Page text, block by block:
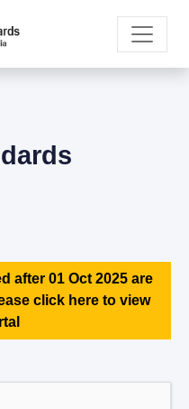
after 01 Oct 2025 are
click here to view